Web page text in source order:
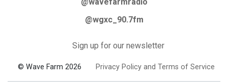
@wavefarmradio
@wgxc_90.7fm
Sign up for our newsletter
© Wave Farm 2026 Privacy Policy and Terms of Service